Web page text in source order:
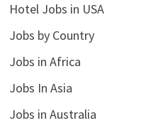
Hotel Jobs in USA
Jobs by Country
Jobs in Africa
Jobs In Asia
Jobs in Australia